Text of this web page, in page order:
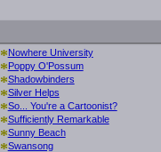
*Nowhere University
*Poppy O'Possum
*Shadowbinders
*Silver Helps
*So... You're a Cartoonist?
*Sufficiently Remarkable
*Sunny Beach
*Swansong